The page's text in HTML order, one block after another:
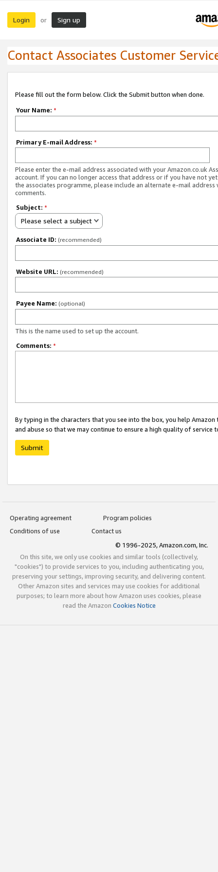
Login or Sign up
Contact Associates Customer
Please fill out the form below. Click the Submit button when done.
Your Name: *
Primary E-mail Address: *
Please enter the e-mail address associated with your Amazon.co.uk
account. If you can no longer access that address or if you have not
the associates programme, please include an alternate e-mail address
comments.
Subject: *
Please select a subject
Associate ID: (recommended)
Website URL: (recommended)
Payee Name: (optional)
This is the name used to set up the account.
Comments: *
By typing in the characters that you see into the box, you help
and abuse so that we may continue to ensure a high quality of service
Submit
Operating agreement
Program policies
Conditions of use
Contact us
© 1996-2025, Amazon.com, Inc.
On this site, we only use cookies and similar tools (collectively,
"cookies") to provide services to you, including authenticating you,
preserving your settings, improving security, and delivering content.
Other Amazon sites and services may use cookies for additional
purposes; to learn more about how Amazon uses cookies, please
read the Amazon Cookies Notice